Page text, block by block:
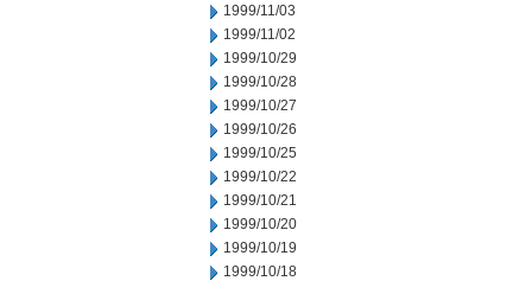
1999/11/03
1999/11/02
1999/10/29
1999/10/28
1999/10/27
1999/10/26
1999/10/25
1999/10/22
1999/10/21
1999/10/20
1999/10/19
1999/10/18